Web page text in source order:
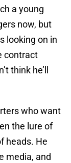
a young
now, but
looking on in
contract
think he’ll
who want
the lure of
heads. He
media, and